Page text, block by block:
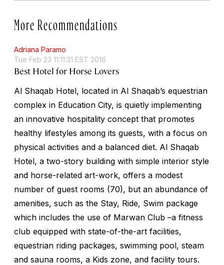
More Recommendations
Adriana Paramo
Tue Feb 23 11:11:31 EST 2016
Best Hotel for Horse Lovers
Al Shaqab Hotel, located in Al Shaqab’s equestrian
complex in Education City, is quietly implementing
an innovative hospitality concept that promotes
healthy lifestyles among its guests, with a focus on
physical activities and a balanced diet. Al Shaqab
Hotel, a two-story building with simple interior style
and horse-related art-work, offers a modest
number of guest rooms (70), but an abundance of
amenities, such as the Stay, Ride, Swim package
which includes the use of Marwan Club –a fitness
club equipped with state-of-the-art facilities,
equestrian riding packages, swimming pool, steam
and sauna rooms, a Kids zone, and facility tours.